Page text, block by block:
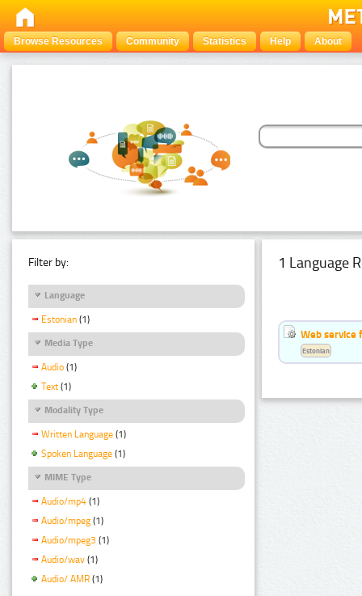
Browse Resources Community Statistics Help About
Filter by:
Language
Estonian (1)
Media Type
Audio (1)
Text (1)
Modality Type
Written Language (1)
Spoken Language (1)
MIME Type
Audio/mp4 (1)
Audio/mpeg (1)
Audio/mpeg3 (1)
Audio/wav (1)
Audio/ AMR (1)
1 Language
Web service
Estonian